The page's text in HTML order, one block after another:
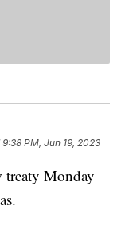
9:38 PM, Jun 19, 2023
treaty Monday